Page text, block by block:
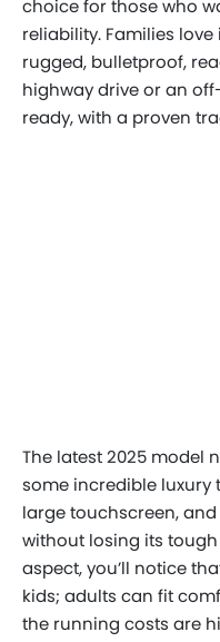
choice for those who
reliability. Families
rugged, bulletproof,
highway drive or an
ready, with a proven
The latest 2025 model
some incredible luxury
large touchscreen,
without losing its
aspect, you’ll notice
kids; adults can fit
the running costs are